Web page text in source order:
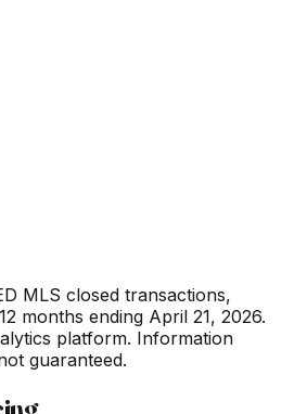
MLS closed transactions,
12 months ending April 21, 2026.
platform. Information
guaranteed.